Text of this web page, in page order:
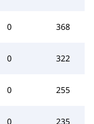
0 368
0 322
0 255
0 235